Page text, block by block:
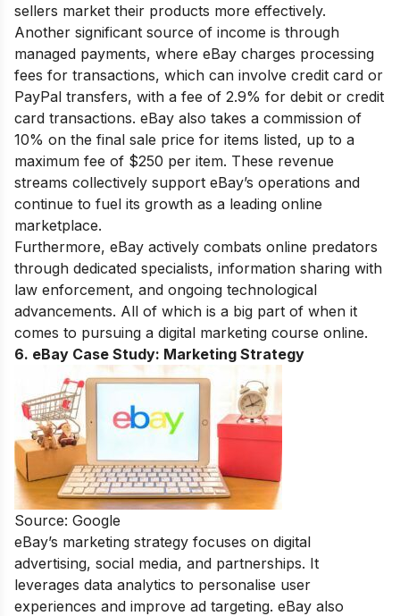
sellers market their products more effectively.
Another significant source of income is through
managed payments, where eBay charges processing
fees for transactions, which can involve credit card or
PayPal transfers, with a fee of 2.9% for debit or credit
card transactions. eBay also takes a commission of
10% on the final sale price for items listed, up to a
maximum fee of $250 per item. These revenue
streams collectively support eBay’s operations and
continue to fuel its growth as a leading online
marketplace.
Furthermore, eBay actively combats online predators
through dedicated specialists, information sharing with
law enforcement, and ongoing technological
advancements. All of which is a big part of when it
comes to pursuing a digital marketing course online.
6. eBay Case Study: Marketing Strategy
Source: Google
eBay’s marketing strategy focuses on digital
advertising, social media, and partnerships. It
leverages data analytics to personalise user
experiences and improve ad targeting. eBay also